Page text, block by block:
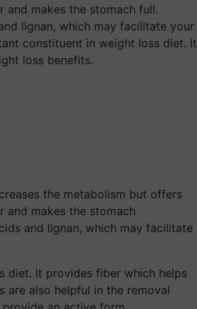
and makes the stomach full.
lignan, which may facilitate your
constituent in weight loss diet. It
loss benefits.
the metabolism but offers
and makes the stomach
and lignan, which may facilitate
diet. It provides fiber which helps
are also helpful in the removal